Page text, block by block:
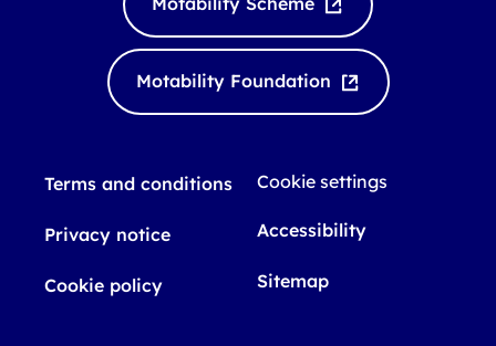
d
I
b
e
Motability Foundation
Terms and conditions
Privacy notice
Cookie policy
Cookie settings
Accessibility
Sitemap